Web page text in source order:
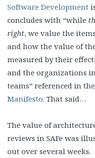
Software Development
concludes with “while
right, we value the
and how the value of
measured by their
and the organizations
teams” referenced in the
Manifesto. That said…
The value of
reviews in SAFe was
out over several weeks.